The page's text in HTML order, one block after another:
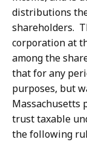
distributions
shareholders.
corporation at
among the
that for any
purposes, but
Massachusetts
trust taxable
the following